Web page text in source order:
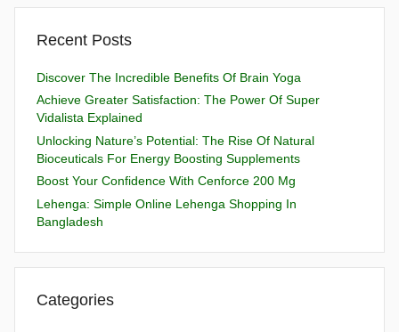
Recent Posts
Discover The Incredible Benefits Of Brain Yoga
Achieve Greater Satisfaction: The Power Of Super
Vidalista Explained
Unlocking Nature’s Potential: The Rise Of Natural
Bioceuticals For Energy Boosting Supplements
Boost Your Confidence With Cenforce 200 Mg
Lehenga: Simple Online Lehenga Shopping In
Bangladesh
Categories